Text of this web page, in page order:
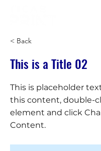
< Back
This is a Title 02
This is placeholder
this content, double-
element and click
Content.